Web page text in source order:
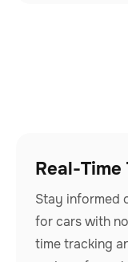
Real-
Stay informed
for cars with
time tracking